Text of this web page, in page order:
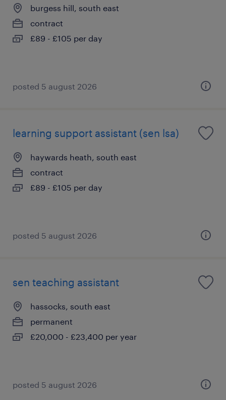
burgess hill, south east
contract
£89 - £105 per day
posted 5 august 2026
learning support assistant (sen lsa)
haywards heath, south east
contract
£89 - £105 per day
posted 5 august 2026
sen teaching assistant
hassocks, south east
permanent
£20,000 - £23,400 per year
posted 5 august 2026